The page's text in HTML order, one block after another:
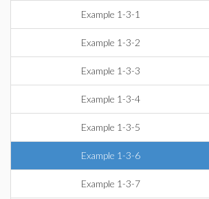
Example 1-3-1
Example 1-3-2
Example 1-3-3
Example 1-3-4
Example 1-3-5
Example 1-3-6
Example 1-3-7